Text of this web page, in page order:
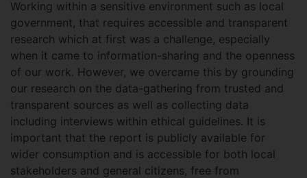
Working within a sensitive environment such as local
government, that requires accessible and transparent
research which at first was a challenge, especially
when it came to information-sharing and the openness
of our work. However, we overcame this by grounding
our research on the data-gathering from trusted and
transparent sources as well as collecting data
including interviews within ethical guidelines. It is
important that the report is publicly available for
wider consumption and is accessible for both local
stakeholders and general citizens, free from